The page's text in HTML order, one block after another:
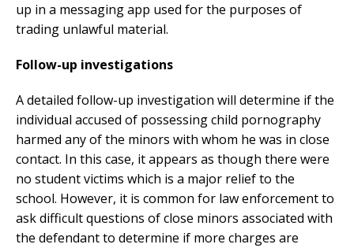
up in a messaging app used for the purposes of
trading unlawful material.
Follow-up investigations
A detailed follow-up investigation will determine if the
individual accused of possessing child pornography
harmed any of the minors with whom he was in close
contact. In this case, it appears as though there were
no student victims which is a major relief to the
school. However, it is common for law enforcement to
ask difficult questions of close minors associated with
the defendant to determine if more charges are